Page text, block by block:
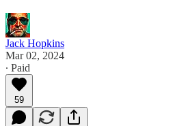
Jack Hopkins
Mar 02, 2024
∙ Paid
59